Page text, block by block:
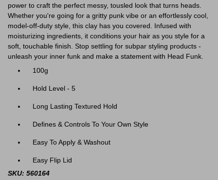
power to craft the perfect messy, tousled look that turns heads.
Whether you're going for a gritty punk vibe or an effortlessly cool,
model-off-duty style, this clay has you covered. Infused with
moisturizing ingredients, it conditions your hair as you style for a
soft, touchable finish. Stop settling for subpar styling products -
unleash your inner funk and make a statement with Head Funk.
100g
Hold Level - 5
Long Lasting Textured Hold
Defines & Controls To Your Own Style
Easy To Apply & Washout
Easy Flip Lid
SKU: 560164